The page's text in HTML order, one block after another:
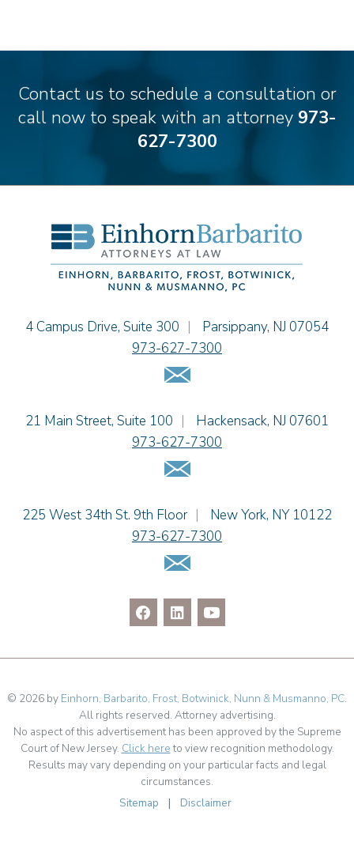
Thomas Coffey
Matthew S. Coleman
Emily Deyring
Thomas F. Dorn, Jr.
Theodore E.B. Einhorn
Jennifer Fortunato
Bonnie C. Frost
Alissa D. Hascup
Hon. David H. Ironson, J.S.C. (Ret.)
Adam N. Love
Christine M. McCarthy
Cimmerian A. Morgan
Christopher L. Musmanno
Matthew S. Rheingold
Samantha Rocco
Jessica Sciara
Dennis Shlionsky
Julianne C. Smith
Matthew Teatzner
Contact us to schedule a consultation or
call now to speak with an attorney 973-
627-7300
Einhorn Barbarito
4 Campus Drive, Suite 300 | Parsippany, NJ 07054
973-627-7300
Email Us
Einhorn Barbarito
21 Main Street, Suite 100 | Hackensack, NJ 07601
973-627-7300
Email Us
Einhorn Barbarito
225 West 34th St. 9th Floor | New York, NY 10122
973-627-7300
Email Us
© 2026 by Einhorn, Barbarito, Frost, Botwinick, Nunn & Musmanno, PC.
All rights reserved. Attorney advertising.
No aspect of this advertisement has been approved by the Supreme
Court of New Jersey. Click hereto view recognition methodology.
Results may vary depending on your particular facts and legal
circumstances.
Sitemap
| Disclaimer